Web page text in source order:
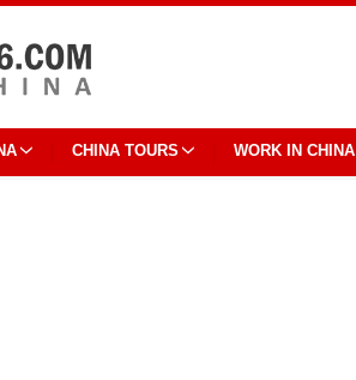
CHINA TOURS WORK IN CHINA